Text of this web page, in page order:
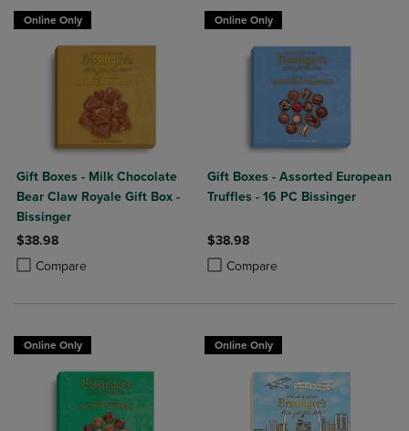
Online Only
Gift Boxes - Milk Chocolate
Bear Claw Royale Gift Box -
Bissinger
$38.98
Compare
Product added, Select 2 to 4 Products to Compare, Items added for
Product removed, Select 2 to 4 Products to Compare, Items added
Online Only
Gift Boxes - Assorted European
Truffles - 16 PC Bissinger
$38.98
Compare
Product added, Select 2 to 4
Product removed, Select 2 to 4
Online Only Online Only